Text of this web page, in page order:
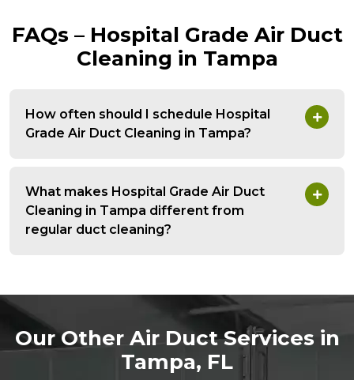
FAQs – Hospital Grade Air Duct
Cleaning in Tampa
How often should I schedule Hospital
Grade Air Duct Cleaning in Tampa?
What makes Hospital Grade Air Duct
Cleaning in Tampa different from
regular duct cleaning?
Our Other Air Duct Services in
Tampa, FL